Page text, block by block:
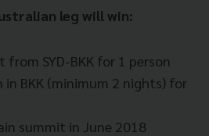
leg will win:
SYD-BKK for 1 person
BKK (minimum 2 nights) for
summit in June 2018